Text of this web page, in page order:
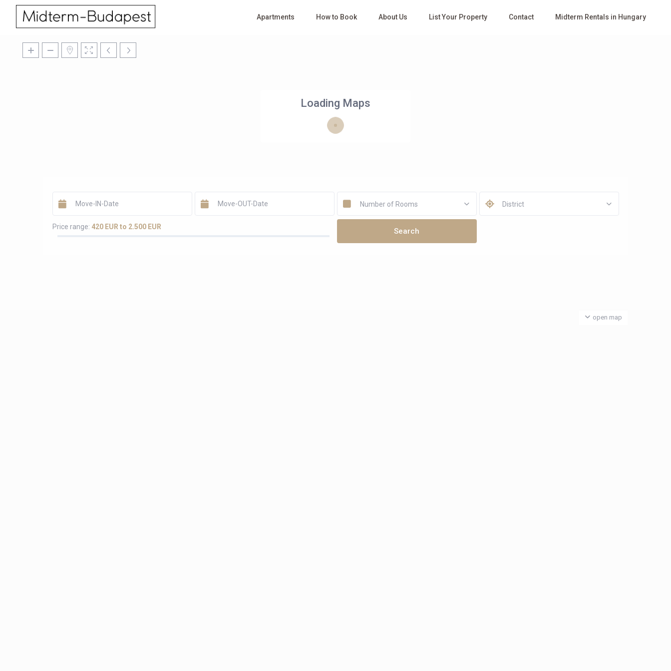
Apartments How to Book About Us List Your Property Contact Midterm Rentals in Hungary
Loading Maps
open map
Number of Rooms District
Price range: 420 EUR to 2.500 EUR